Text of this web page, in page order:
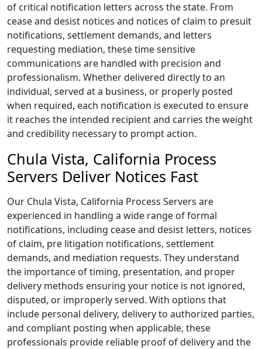
of critical notification letters across the state. From
cease and desist notices and notices of claim to presuit
notifications, settlement demands, and letters
requesting mediation, these time sensitive
communications are handled with precision and
professionalism. Whether delivered directly to an
individual, served at a business, or properly posted
when required, each notification is executed to ensure
it reaches the intended recipient and carries the weight
and credibility necessary to prompt action.
Chula Vista, California Process
Servers Deliver Notices Fast
Our Chula Vista, California Process Servers are
experienced in handling a wide range of formal
notifications, including cease and desist letters, notices
of claim, pre litigation notifications, settlement
demands, and mediation requests. They understand
the importance of timing, presentation, and proper
delivery methods ensuring your notice is not ignored,
disputed, or improperly served. With options that
include personal delivery, delivery to authorized parties,
and compliant posting when applicable, these
professionals provide reliable proof of delivery and the